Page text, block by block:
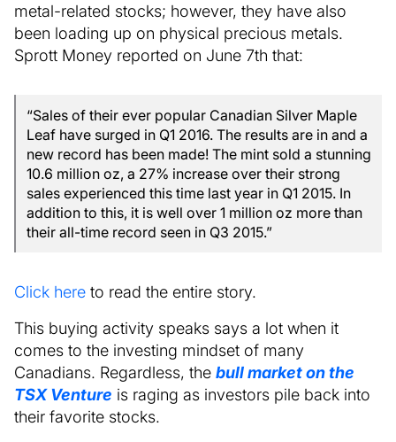
metal-related stocks; however, they have also
been loading up on physical precious metals.
Sprott Money reported on June 7th that:
“Sales of their ever popular Canadian Silver Maple
Leaf have surged in Q1 2016. The results are in and a
new record has been made! The mint sold a stunning
10.6 million oz, a 27% increase over their strong
sales experienced this time last year in Q1 2015. In
addition to this, it is well over 1 million oz more than
their all-time record seen in Q3 2015.”
Click here to read the entire story.
This buying activity speaks says a lot when it
comes to the investing mindset of many
Canadians. Regardless, the bull market on the
TSX Venture is raging as investors pile back into
their favorite stocks.